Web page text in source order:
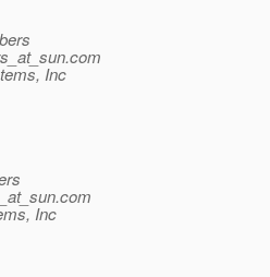
com
Inc
com
Inc